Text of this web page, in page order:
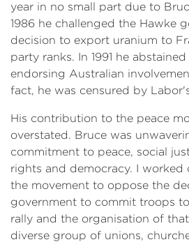
year in no small part due to
1986 he challenged the Hawke
decision to export uranium to
party ranks. In 1991 he
endorsing Australian
fact, he was censured by
His contribution to the peace
overstated. Bruce was
commitment to peace, social
rights and democracy. I worked
the movement to oppose the
government to commit troops
rally and the organisation of
diverse group of unions,